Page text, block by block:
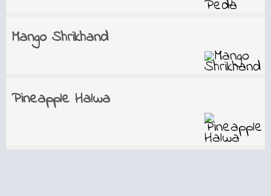
Mango Shrikhand
Pineapple Halwa